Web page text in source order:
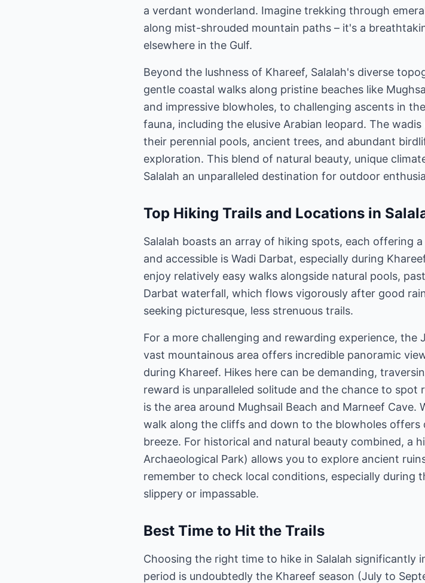
a verdant wonderland. Imagine trekking through
along mist-shrouded mountain paths – it's a
elsewhere in the Gulf.
Beyond the lushness of Khareef, Salalah's diverse
gentle coastal walks along pristine beaches like
and impressive blowholes, to challenging ascents in
fauna, including the elusive Arabian leopard. The
their perennial pools, ancient trees, and abundant
exploration. This blend of natural beauty, unique
Salalah an unparalleled destination for outdoor
Top Hiking Trails and Locations in
Salalah boasts an array of hiking spots, each offering
and accessible is Wadi Darbat, especially during
enjoy relatively easy walks alongside natural pools,
Darbat waterfall, which flows vigorously after good
seeking picturesque, less strenuous trails.
For a more challenging and rewarding experience, the
vast mountainous area offers incredible panoramic
during Khareef. Hikes here can be demanding,
reward is unparalleled solitude and the chance to
is the area around Mughsail Beach and Marneef
walk along the cliffs and down to the blowholes offers
breeze. For historical and natural beauty combined, a
Archaeological Park) allows you to explore ancient
remember to check local conditions, especially during
slippery or impassable.
Best Time to Hit the Trails
Choosing the right time to hike in Salalah significantly
period is undoubtedly the Khareef season (July to